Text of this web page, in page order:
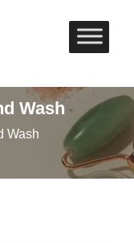
Skip
to
Wash
Wash